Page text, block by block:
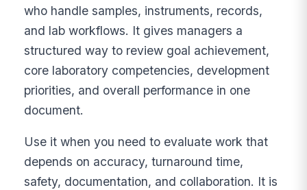
who handle samples, instruments, records,
and lab workflows. It gives managers a
structured way to review goal achievement,
core laboratory competencies, development
priorities, and overall performance in one
document.
Use it when you need to evaluate work that
depends on accuracy, turnaround time,
safety, documentation, and collaboration. It is